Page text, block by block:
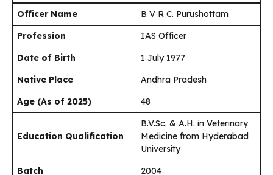
Officer Name
B V R C. Purushottam
Profession
IAS Officer
Date of Birth
1 July 1977
Native Place
Andhra Pradesh
Age (As of 2025)
48
Education Qualification
B.V.Sc. & A.H. in Veterinary
Medicine from Hyderabad
University
Batch
2004